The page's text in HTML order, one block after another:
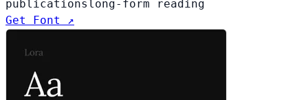
publicationslong-form reading
Get Font ↗